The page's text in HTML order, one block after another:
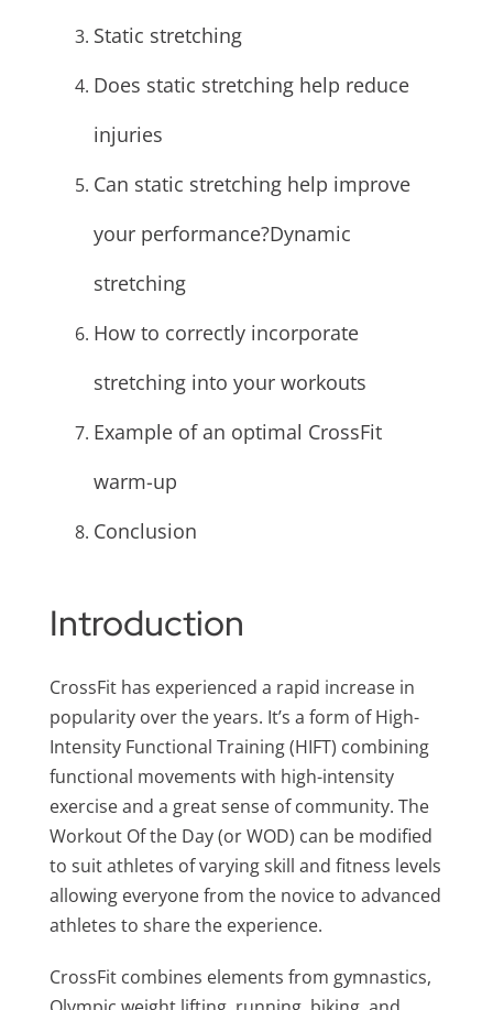
Static stretching
Does static stretching help reduce
injuries
Can static stretching help improve
your performance?Dynamic
stretching
How to correctly incorporate
stretching into your workouts
Example of an optimal CrossFit
warm-up
Conclusion
Introduction
CrossFit has experienced a rapid increase in
popularity over the years. It’s a form of High-
Intensity Functional Training (HIFT) combining
functional movements with high-intensity
exercise and a great sense of community. The
Workout Of the Day (or WOD) can be modified
to suit athletes of varying skill and fitness levels
allowing everyone from the novice to advanced
athletes to share the experience.
CrossFit combines elements from gymnastics,